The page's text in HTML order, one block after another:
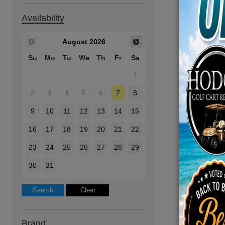
Availability
August 2026
Su
Mo Tu We Th Fr Sa
1
2 3 4 5 6 7 8
9 10 11 12 13 14 15
16 17 18 19 20 21 22
23 24 25 26 27 28 29
30 31